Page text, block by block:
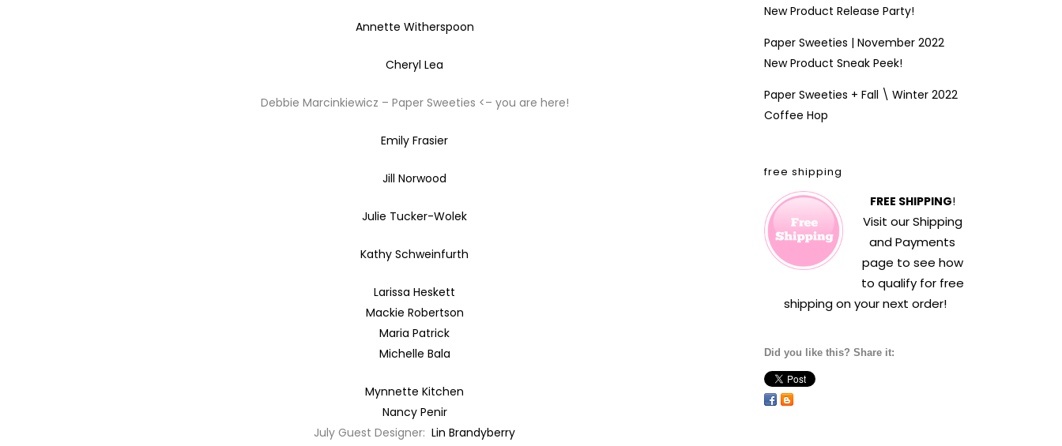
Annette Witherspoon
Cheryl Lea
Debbie Marcinkiewicz – Paper Sweeties <– you are here!
Emily Frasier
Jill Norwood
Julie Tucker-Wolek
Kathy Schweinfurth
Larissa Heskett
Mackie Robertson
Maria Patrick
Michelle Bala
Mynnette Kitchen
Nancy Penir
July Guest Designer: Lin Brandyberry
New Product Release Party!
Paper Sweeties | November 2022
New Product Sneak Peek!
Paper Sweeties + Fall \ Winter 2022
Coffee Hop
free shipping
FREE SHIPPING!
Visit ourShipping
and Payments
page to see how
to qualify for free
shipping on your next order!
Did you like this? Share it: